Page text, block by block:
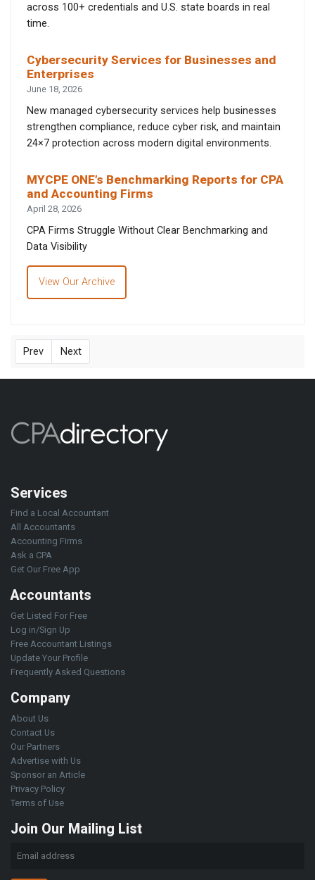
across 100+ credentials and U.S. state boards in real
time.
Cybersecurity Services for Businesses and
Enterprises
June 18, 2026
New managed cybersecurity services help businesses
strengthen compliance, reduce cyber risk, and maintain
24×7 protection across modern digital environments.
MYCPE ONE’s Benchmarking Reports for CPA
and Accounting Firms
April 28, 2026
CPA Firms Struggle Without Clear Benchmarking and
Data Visibility
View Our Archive
Prev Next
Services
Find a Local Accountant
All Accountants
Accounting Firms
Ask a CPA
Get Our Free App
Accountants
Get Listed For Free
Log in/Sign Up
Free Accountant Listings
Update Your Profile
Frequently Asked Questions
Company
About Us
Contact Us
Our Partners
Advertise with Us
Sponsor an Article
Privacy Policy
Terms of Use
Join Our Mailing List